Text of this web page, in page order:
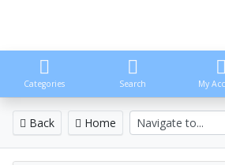
Categories Search My
Back Home